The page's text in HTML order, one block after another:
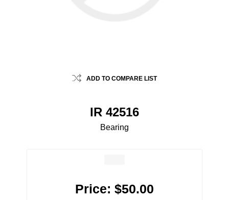
ADD TO COMPARE LIST
IR 42516
Bearing
Price: $50.00